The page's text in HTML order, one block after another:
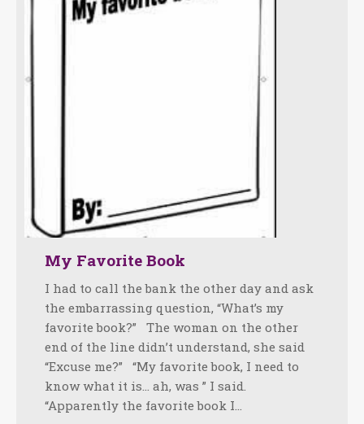
My Favorite Book
I had to call the bank the other day and ask
the embarrassing question, “What’s my
favorite book?” The woman on the other
end of the line didn’t understand, she said
“Excuse me?” “My favorite book, I need to
know what it is… ah, was ” I said.
“Apparently the favorite book I…